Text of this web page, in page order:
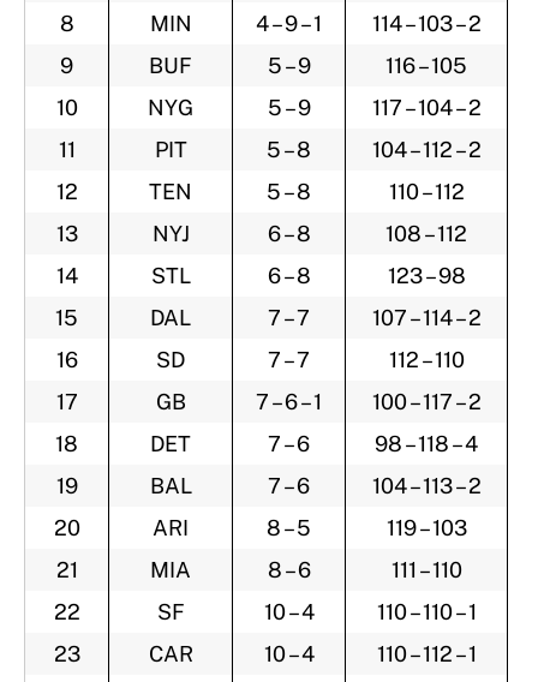
8
MIN 4 – 9 – 1
114 – 103 – 2
9
BUF 5 – 9
116 – 105
10
NYG 5 – 9
117 – 104 – 2
11
PIT 5 – 8
104 – 112 – 2
12
TEN 5 – 8
110 – 112
13
NYJ 6 – 8
108 – 112
14
STL 6 – 8
123 – 98
15
DAL 7 – 7
107 – 114 – 2
16
SD 7 – 7
112 – 110
17
GB 7 – 6 – 1
100 – 117 – 2
18
DET 7 – 6
98 – 118 – 4
19
BAL 7 – 6
104 – 113 – 2
20
ARI 8 – 5
119 – 103
21
MIA 8 – 6
111 – 110
22
SF 10 – 4
110 – 110 – 1
23
CAR 10 – 4
110 – 112 – 1